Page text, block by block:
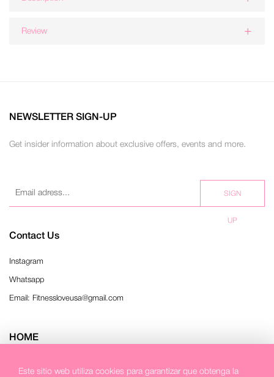
Review
NEWSLETTER SIGN-UP
Get insider information about exclusive offers, events and more.
SIGN
UP
Contact Us
Instagram
Whatsapp
Email: Fitnessloveusa@gmail.com
HOME
Este sitio web utiliza cookies para garantizar que obtenga la